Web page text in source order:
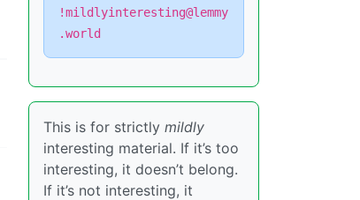
!mildlyinteresting@lemmy
.world
This is for strictly mildly
interesting material. If it’s too
interesting, it doesn’t belong.
If it’s not interesting, it